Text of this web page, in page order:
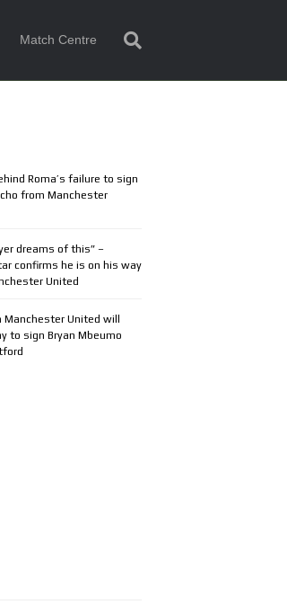
Match Centre
Roma’s failure to sign
from Manchester
dreams of this” –
confirms he is on his way
United
Manchester United will
to sign Bryan Mbeumo